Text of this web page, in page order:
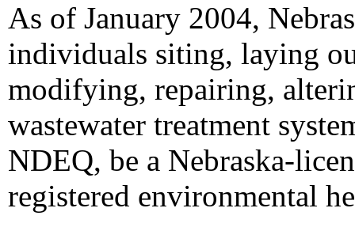
As of January 2004,
individuals siting, laying
modifying, repairing,
wastewater treatment
NDEQ, be a Nebraska-
registered environmental